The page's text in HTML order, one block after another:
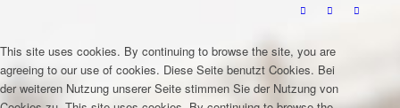
This site uses cookies. By continuing to browse the site, you are
agreeing to our use of cookies. Diese Seite benutzt Cookies. Bei
der weiteren Nutzung unserer Seite stimmen Sie der Nutzung von